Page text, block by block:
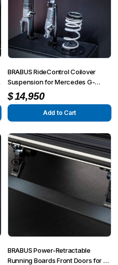
BRABUS RideControl Coilover
Suspension for Mercedes G-
Wagon W463A (AMG G63 / G500
/ G350)
$14,950
Add to Cart
BRABUS Power-Retractable
Running Boards Front Doors for G-